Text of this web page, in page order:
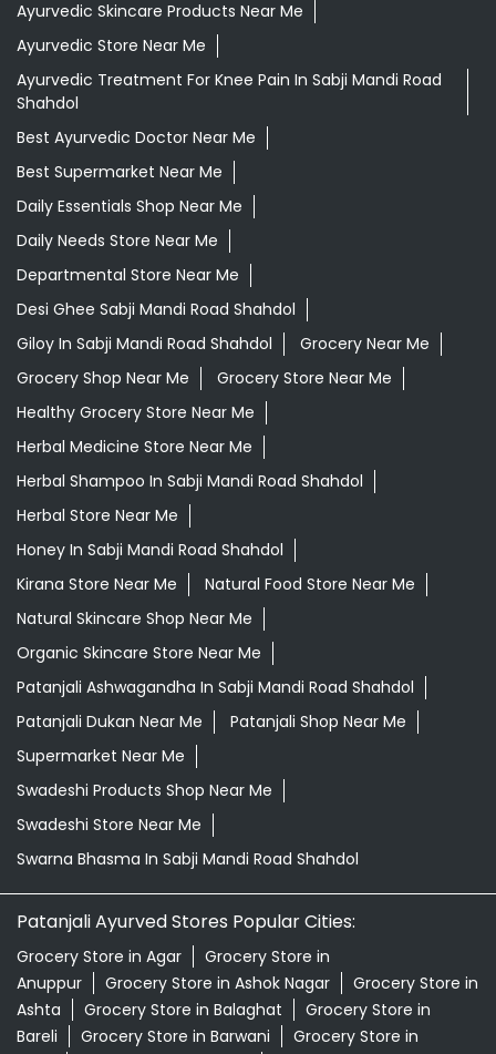
Ayurvedic Skincare Products Near Me
Ayurvedic Store Near Me
Ayurvedic Treatment For Knee Pain In Sabji Mandi Road
Shahdol
Best Ayurvedic Doctor Near Me
Best Supermarket Near Me
Daily Essentials Shop Near Me
Daily Needs Store Near Me
Departmental Store Near Me
Desi Ghee Sabji Mandi Road Shahdol
Giloy In Sabji Mandi Road Shahdol
Grocery Near Me
Grocery Shop Near Me
Grocery Store Near Me
Healthy Grocery Store Near Me
Herbal Medicine Store Near Me
Herbal Shampoo In Sabji Mandi Road Shahdol
Herbal Store Near Me
Honey In Sabji Mandi Road Shahdol
Kirana Store Near Me
Natural Food Store Near Me
Natural Skincare Shop Near Me
Organic Skincare Store Near Me
Patanjali Ashwagandha In Sabji Mandi Road Shahdol
Patanjali Dukan Near Me
Patanjali Shop Near Me
Supermarket Near Me
Swadeshi Products Shop Near Me
Swadeshi Store Near Me
Swarna Bhasma In Sabji Mandi Road Shahdol
Patanjali Ayurved Stores Popular Cities:
Grocery Store in Agar
Grocery Store in
Anuppur
Grocery Store in Ashok Nagar
Grocery Store in
Ashta
Grocery Store in Balaghat
Grocery Store in
Bareli
Grocery Store in Barwani
Grocery Store in